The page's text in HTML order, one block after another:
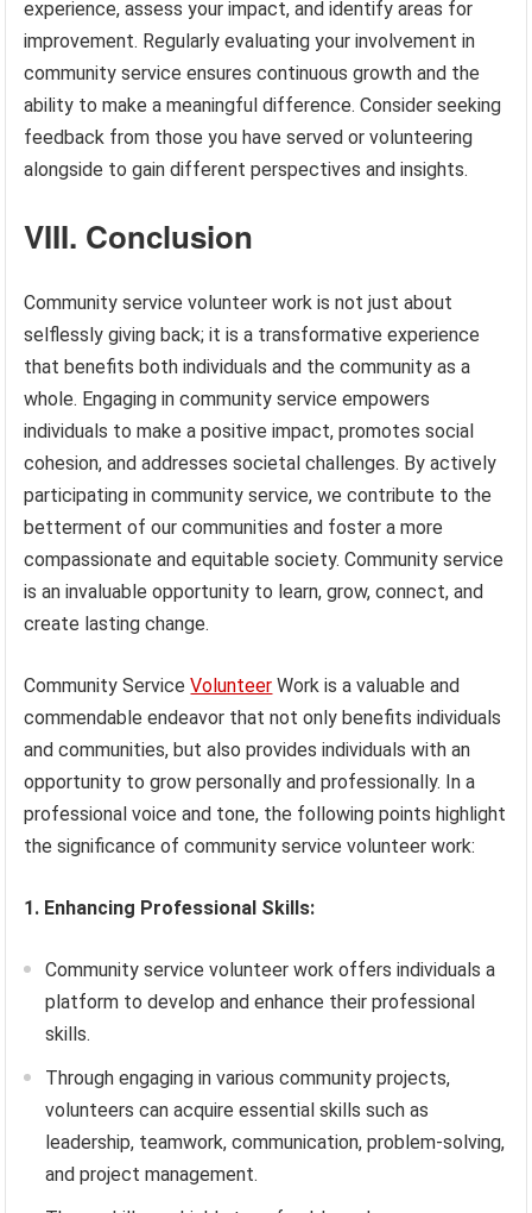
experience, assess your impact, and identify areas for
improvement. Regularly evaluating your involvement in
community service ensures continuous growth and the
ability to make a meaningful difference. Consider seeking
feedback from those you have served or volunteering
alongside to gain different perspectives and insights.
VIII. Conclusion
Community service volunteer work is not just about
selflessly giving back; it is a transformative experience
that benefits both individuals and the community as a
whole. Engaging in community service empowers
individuals to make a positive impact, promotes social
cohesion, and addresses societal challenges. By actively
participating in community service, we contribute to the
betterment of our communities and foster a more
compassionate and equitable society. Community service
is an invaluable opportunity to learn, grow, connect, and
create lasting change.
Community ServiceVolunteer Work is a valuable and
commendable endeavor that not only benefits individuals
and communities, but also provides individuals with an
opportunity to grow personally and professionally. In a
professional voice and tone, the following points highlight
the significance of community service volunteer work:
1. Enhancing Professional Skills:
Community service volunteer work offers individuals a
platform to develop and enhance their professional
skills.
Through engaging in various community projects,
volunteers can acquire essential skills such as
leadership, teamwork, communication, problem-solving,
and project management.